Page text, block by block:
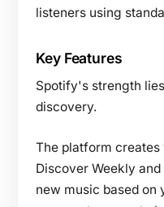
listeners using
Key Features
Spotify's strength
discovery.
The platform
Discover Weekly
new music based on